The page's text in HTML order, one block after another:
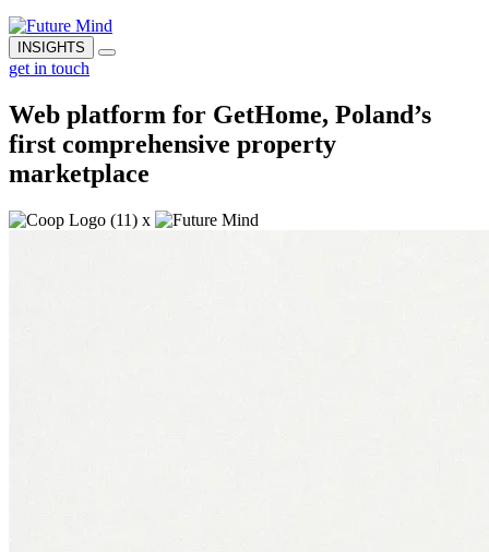
INSIGHTS
get in touch
Web platform for GetHome, Poland’s
first comprehensive property
marketplace
x